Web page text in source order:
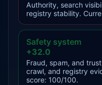
Authority, search
registry stability.
Safety system
+32.0
Fraud, spam, and
crawl, and registry
score: 100/100.